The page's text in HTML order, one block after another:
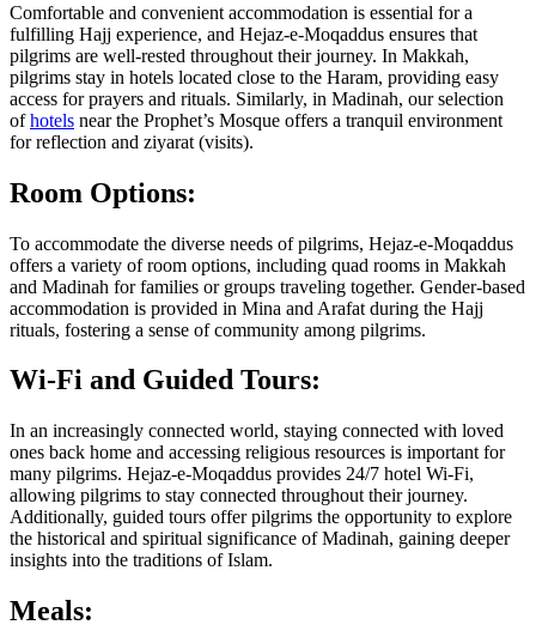
Comfortable and convenient accommodation is essential for a
fulfilling Hajj experience, and Hejaz-e-Moqaddus ensures that
pilgrims are well-rested throughout their journey. In Makkah,
pilgrims stay in hotels located close to the Haram, providing easy
access for prayers and rituals. Similarly, in Madinah, our selection
ofhotels near the Prophet’s Mosque offers a tranquil environment
for reflection and ziyarat (visits).
Room Options:
To accommodate the diverse needs of pilgrims, Hejaz-e-Moqaddus
offers a variety of room options, including quad rooms in Makkah
and Madinah for families or groups traveling together. Gender-based
accommodation is provided in Mina and Arafat during the Hajj
rituals, fostering a sense of community among pilgrims.
Wi-Fi and Guided Tours:
In an increasingly connected world, staying connected with loved
ones back home and accessing religious resources is important for
many pilgrims. Hejaz-e-Moqaddus provides 24/7 hotel Wi-Fi,
allowing pilgrims to stay connected throughout their journey.
Additionally, guided tours offer pilgrims the opportunity to explore
the historical and spiritual significance of Madinah, gaining deeper
insights into the traditions of Islam.
Meals: